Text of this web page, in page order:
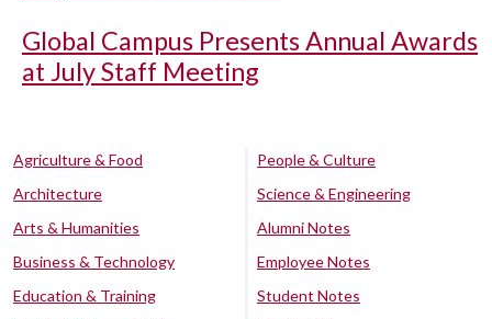
Global Campus Presents Annual Awards
at July Staff Meeting
Agriculture & Food
Architecture
Arts & Humanities
Business & Technology
Education & Training
People & Culture
Science & Engineering
Alumni Notes
Employee Notes
Student Notes